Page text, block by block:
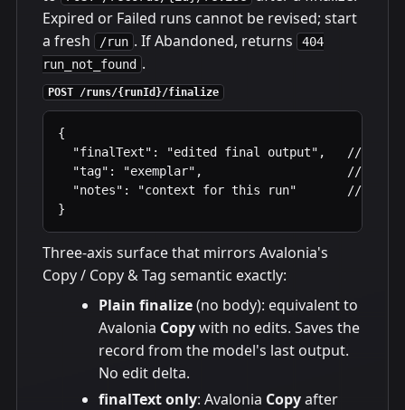
Expired or Failed runs cannot be revised; start
a fresh
/run . If Abandoned, returns
404
run_not_found .
POST /runs/{runId}/finalize
{
"finalText": "edited final output",   //
"tag": "exemplar",                    //
"notes": "context for this run"       //
}
Three-axis surface that mirrors Avalonia's
Copy / Copy & Tag semantic exactly:
Plain finalize(no body): equivalent to
Avalonia Copywith no edits. Saves the
record from the model's last output.
No edit delta.
finalText only: Avalonia Copyafter